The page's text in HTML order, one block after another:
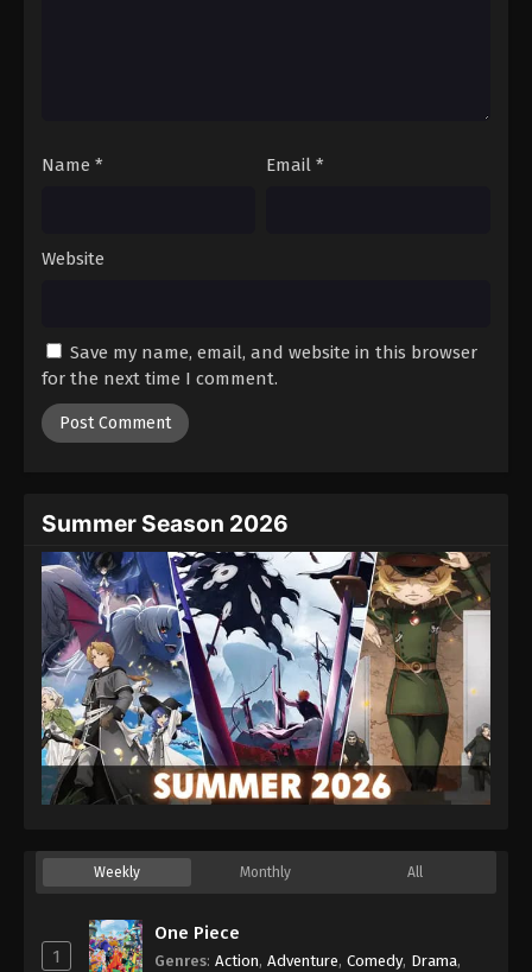
Name * Email *
Website
Save my name, email, and website in this browser
for the next time I comment.
Summer Season 2026
Weekly Monthly All
1
One Piece
Genres: Action, Adventure, Comedy, Drama,